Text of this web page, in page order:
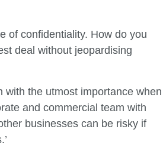
of confidentiality. How do you
deal without jeopardising
with the utmost importance when
and commercial team with
businesses can be risky if